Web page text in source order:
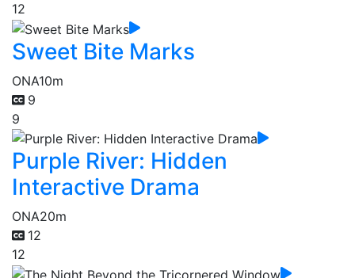
12
Sweet Bite Marks
ONA10m
9
9
Purple River: Hidden
Interactive Drama
ONA20m
12
12